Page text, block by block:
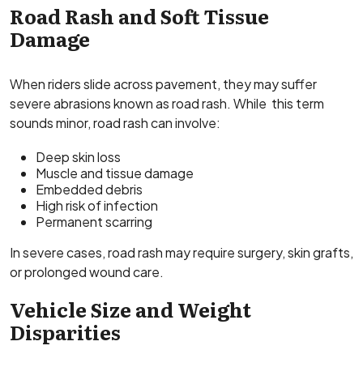
Road Rash and Soft Tissue
Damage
When riders slide across pavement, they may suffer
severe abrasions known as road rash. While this term
sounds minor, road rash can involve:
Deep skin loss
Muscle and tissue damage
Embedded debris
High risk of infection
Permanent scarring
In severe cases, road rash may require surgery, skin grafts,
or prolonged wound care.
Vehicle Size and Weight
Disparities